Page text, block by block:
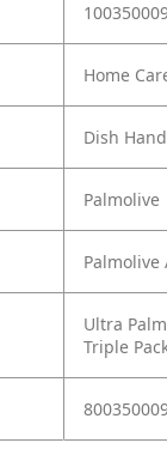
Home
Dish Hand
Palmolive
Ultra
Triple